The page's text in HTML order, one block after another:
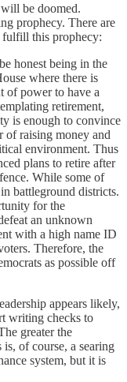
be doomed.
prophecy. There are
fulfill this prophecy:
honest being in the
where there is
of power to have a
retirement,
is enough to convince
of raising money and
environment. Thus
plans to retire after
While some of
battleground districts.
for the
an unknown
with a high name ID
Therefore, the
as possible off
appears likely,
writing checks to
greater the
of course, a searing
system, but it is